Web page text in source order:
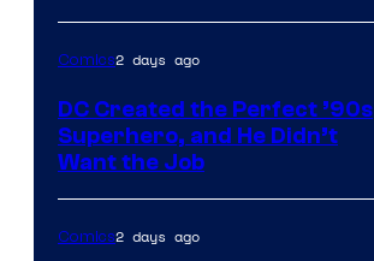
Comics2 days ago
DC Created the Perfect ’90s
Superhero, and He Didn’t
Want the Job
Comics2 days ago